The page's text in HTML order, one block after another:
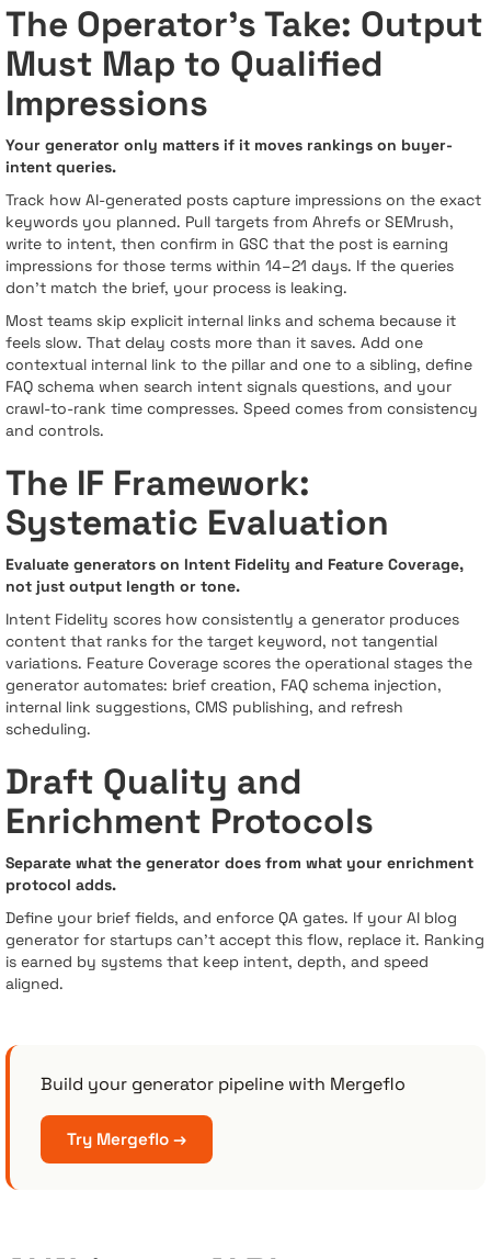
The Operator’s Take: Output
Must Map to Qualified
Impressions
Your generator only matters if it moves rankings on buyer-
intent queries.
Track how AI-generated posts capture impressions on the exact
keywords you planned. Pull targets from Ahrefs or SEMrush,
write to intent, then confirm in GSC that the post is earning
impressions for those terms within 14–21 days. If the queries
don’t match the brief, your process is leaking.
Most teams skip explicit internal links and schema because it
feels slow. That delay costs more than it saves. Add one
contextual internal link to the pillar and one to a sibling, define
FAQ schema when search intent signals questions, and your
crawl-to-rank time compresses. Speed comes from consistency
and controls.
The IF Framework:
Systematic Evaluation
Evaluate generators on Intent Fidelity and Feature Coverage,
not just output length or tone.
Intent Fidelity scores how consistently a generator produces
content that ranks for the target keyword, not tangential
variations. Feature Coverage scores the operational stages the
generator automates: brief creation, FAQ schema injection,
internal link suggestions, CMS publishing, and refresh
scheduling.
Draft Quality and
Enrichment Protocols
Separate what the generator does from what your enrichment
protocol adds.
Define your brief fields, and enforce QA gates. If your AI blog
generator for startups can’t accept this flow, replace it. Ranking
is earned by systems that keep intent, depth, and speed
aligned.
Build your generator pipeline with Mergeflo
Try Mergeflo →